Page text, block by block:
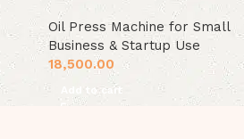
Oil Press Machine for Small
Business & Startup Use
18,500.00
Add to cart